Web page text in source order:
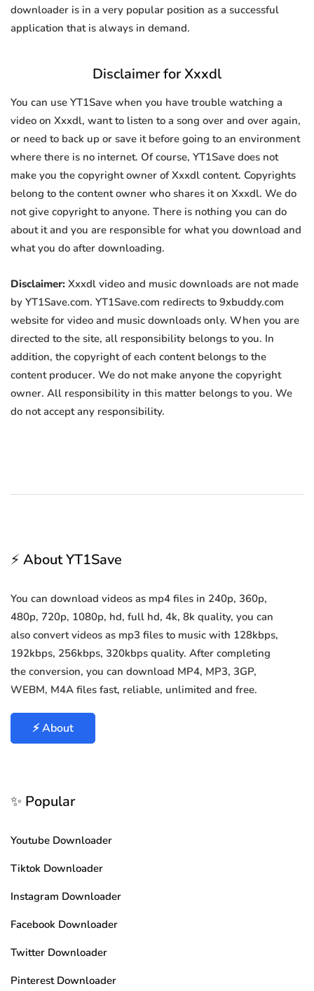
downloader is in a very popular position as a successful
application that is always in demand.
Disclaimer for Xxxdl
You can use YT1Save when you have trouble watching a
video on Xxxdl, want to listen to a song over and over again,
or need to back up or save it before going to an environment
where there is no internet. Of course, YT1Save does not
make you the copyright owner of Xxxdl content. Copyrights
belong to the content owner who shares it on Xxxdl. We do
not give copyright to anyone. There is nothing you can do
about it and you are responsible for what you download and
what you do after downloading.
Disclaimer: Xxxdl video and music downloads are not made
by YT1Save.com. YT1Save.com redirects to 9xbuddy.com
website for video and music downloads only. When you are
directed to the site, all responsibility belongs to you. In
addition, the copyright of each content belongs to the
content producer. We do not make anyone the copyright
owner. All responsibility in this matter belongs to you. We
do not accept any responsibility.
⚡ About YT1Save
You can download videos as mp4 files in 240p, 360p,
480p, 720p, 1080p, hd, full hd, 4k, 8k quality, you can
also convert videos as mp3 files to music with 128kbps,
192kbps, 256kbps, 320kbps quality. After completing
the conversion, you can download MP4, MP3, 3GP,
WEBM, M4A files fast, reliable, unlimited and free.
⚡ About
✨ Popular
Youtube Downloader
Tiktok Downloader
Instagram Downloader
Facebook Downloader
Twitter Downloader
Pinterest Downloader